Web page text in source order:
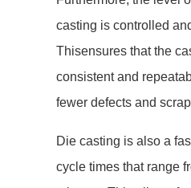
casting is controlled
Thisensures that the
consistent and
fewer defects and
Die casting is also a
cycle times that range